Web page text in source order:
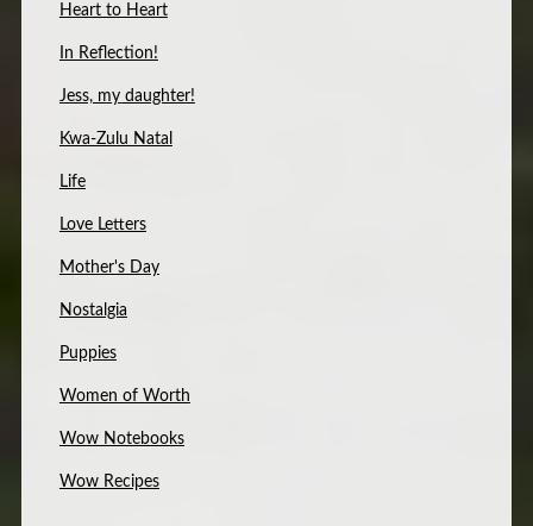
Heart to Heart
In Reflection!
Jess, my daughter!
Kwa-Zulu Natal
Life
Love Letters
Mother's Day
Nostalgia
Puppies
Women of Worth
Wow Notebooks
Wow Recipes